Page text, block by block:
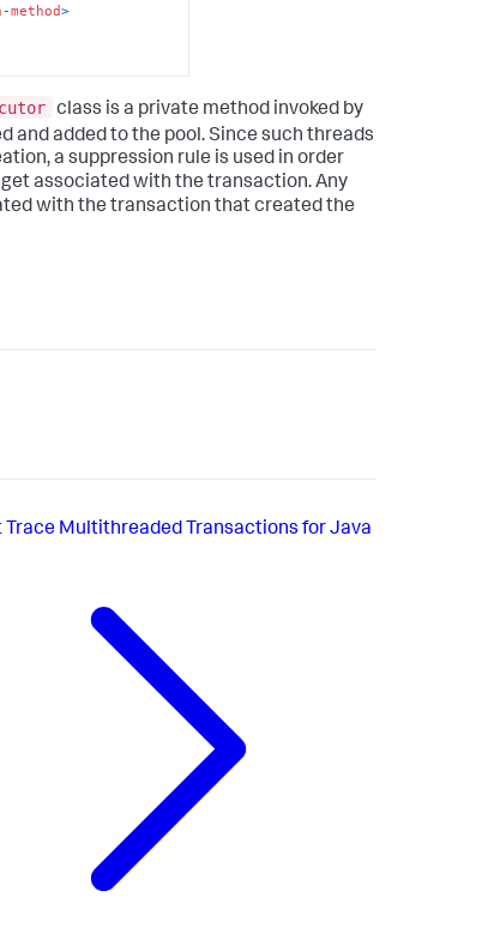
-method>
class is a private method invoked by
and added to the pool. Since such threads
a suppression rule is used in order
associated with the transaction. Any
with the transaction that created the
Trace Multithreaded Transactions for Java